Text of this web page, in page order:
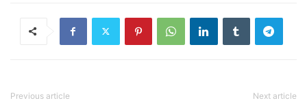
Previous article Next article